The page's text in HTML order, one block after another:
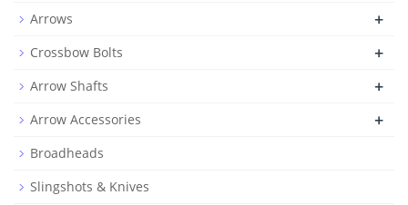
Arrows +
Crossbow Bolts +
Arrow Shafts +
Arrow Accessories +
Broadheads
Slingshots & Knives